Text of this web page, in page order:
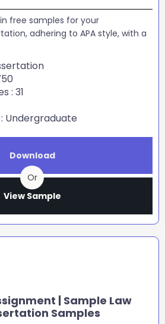
free samples for your
adhering to APA style, with a
: 31
Undergraduate
Download
Or
View Sample
| Sample Law
Samples